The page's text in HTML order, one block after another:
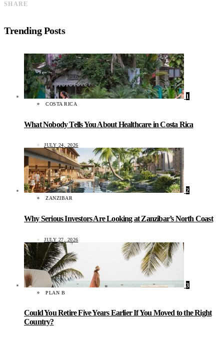
SHARE
Trending Posts
1
COSTA RICA
What Nobody Tells You About Healthcare in Costa Rica
JULY 24, 2026
2
ZANZIBAR
Why Serious Investors Are Looking at Zanzibar’s North Coast
JULY 27, 2026
3
PLAN B
Could You Retire Five Years Earlier If You Moved to the Right
Country?